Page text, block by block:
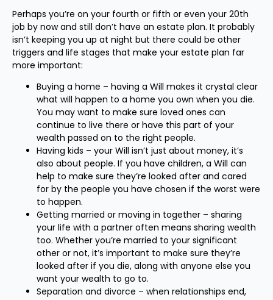
Perhaps you’re on your fourth or fifth or even your 20th
job by now and still don’t have an estate plan. It probably
isn’t keeping you up at night but there could be other
triggers and life stages that make your estate plan far
more important:
Buying a home – having a Will makes it crystal clear
what will happen to a home you own when you die.
You may want to make sure loved ones can
continue to live there or have this part of your
wealth passed on to the right people.
Having kids – your Will isn’t just about money, it’s
also about people. If you have children, a Will can
help to make sure they’re looked after and cared
for by the people you have chosen if the worst were
to happen.
Getting married or moving in together – sharing
your life with a partner often means sharing wealth
too. Whether you’re married to your significant
other or not, it’s important to make sure they’re
looked after if you die, along with anyone else you
want your wealth to go to.
Separation and divorce – when relationships end,